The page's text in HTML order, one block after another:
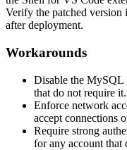
Verify the patched version
after deployment.
Workarounds
Disable the MySQL
that do not require it.
Enforce network
accept connections
Require strong
for any account that